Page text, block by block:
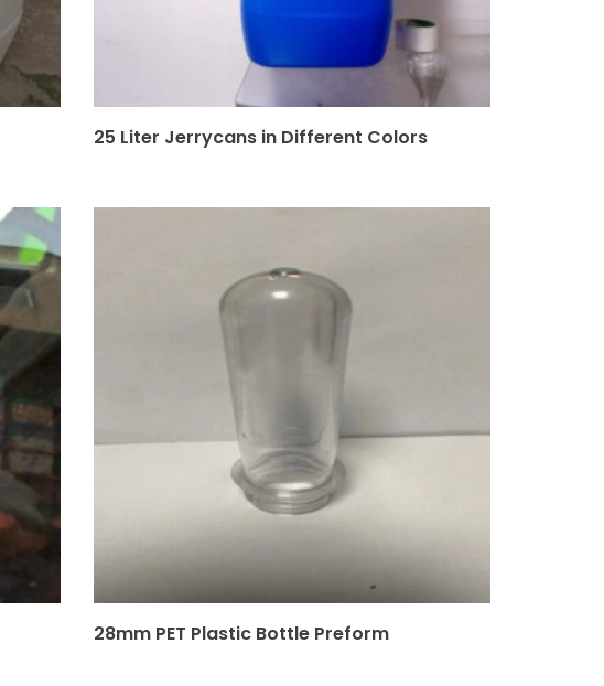
25 Liter Jerrycans in Different Colors
28mm PET Plastic Bottle Preform